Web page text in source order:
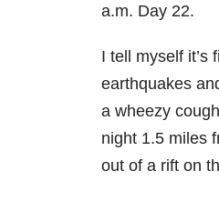
a.m. Day 22.
I tell myself it’s
earthquakes
a wheezy
night 1.5 miles
out of a rift on